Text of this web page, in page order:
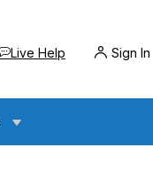
Live HelpOpens theSign In